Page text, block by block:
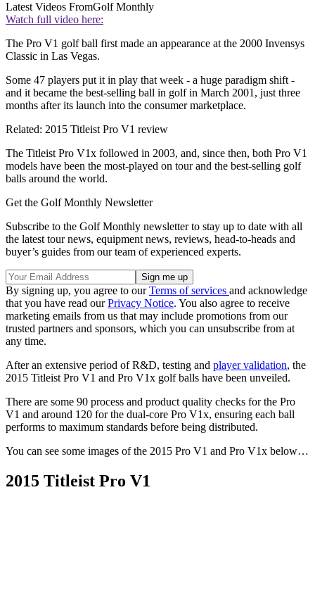
Latest Videos FromGolf Monthly
Watch full video here:
The Pro V1 golf ball first made an appearance at the 2000 Invensys
Classic in Las Vegas.
Some 47 players put it in play that week - a huge paradigm shift -
and it became the best-selling ball in golf in March 2001, just three
months after its launch into the consumer marketplace.
Related: 2015 Titleist Pro V1 review
The Titleist Pro V1x followed in 2003, and, since then, both Pro V1
models have been the most-played on tour and the best-selling golf
balls around the world.
Get the Golf Monthly Newsletter
Subscribe to the Golf Monthly newsletter to stay up to date with all
the latest tour news, equipment news, reviews, head-to-heads and
buyer’s guides from our team of experienced experts.
By signing up, you agree to ourTerms of services and acknowledge
that you have read ourPrivacy Notice. You also agree to receive
marketing emails from us that may include promotions from our
trusted partners and sponsors, which you can unsubscribe from at
any time.
After an extensive period of R&D, testing and player validation, the
2015 Titleist Pro V1 and Pro V1x golf balls have been unveiled.
There are some 90 process and product quality checks for the Pro
V1 and around 120 for the dual-core Pro V1x, ensuring each ball
performs to maximum standards before being distributed.
You can see some images of the 2015 Pro V1 and Pro V1x below…
2015 Titleist Pro V1